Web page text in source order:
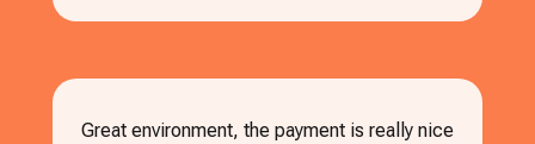
Great environment, the payment is really nice